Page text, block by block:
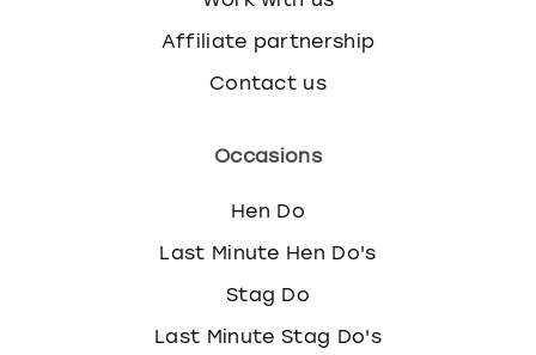
Affiliate partnership
Contact us
Occasions
Hen Do
Last Minute Hen Do's
Stag Do
Last Minute Stag Do's